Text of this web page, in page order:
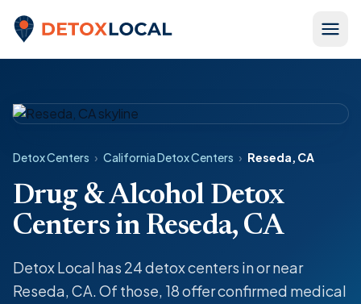
Detox Local
Detox Centers › California Detox Centers › Reseda, CA
Drug & Alcohol Detox
Centers in Reseda, CA
Detox Local has 24 detox centers in or near
Reseda, CA. Of those, 18 offer confirmed medical